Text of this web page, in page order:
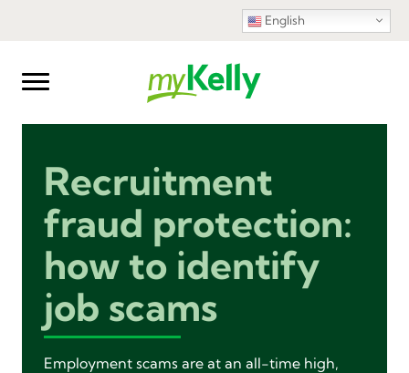
English
Recruitment
fraud protection:
how to identify
job scams
Employment scams are at an all-time high,